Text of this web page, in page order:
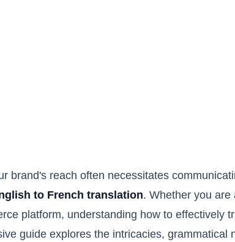
brand's reach often necessitates
to French translation. Whether you are
platform, understanding how to effectively
guide explores the intricacies,